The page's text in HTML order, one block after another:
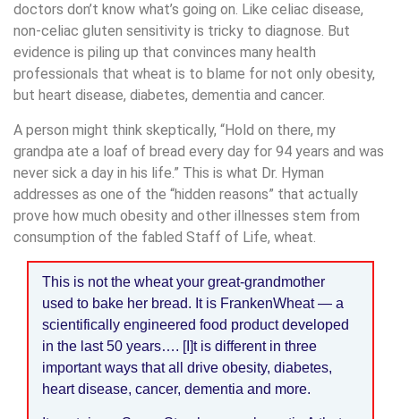
doctors don’t know what’s going on. Like celiac disease,
non-celiac gluten sensitivity is tricky to diagnose. But
evidence is piling up that convinces many health
professionals that wheat is to blame for not only obesity,
but heart disease, diabetes, dementia and cancer.
A person might think skeptically, “Hold on there, my
grandpa ate a loaf of bread every day for 94 years and was
never sick a day in his life.” This is what Dr. Hyman
addresses as one of the “hidden reasons” that actually
prove how much obesity and other illnesses stem from
consumption of the fabled Staff of Life, wheat.
This is not the wheat your great-grandmother
used to bake her bread. It is FrankenWheat — a
scientifically engineered food product developed
in the last 50 years…. [I]t is different in three
important ways that all drive obesity, diabetes,
heart disease, cancer, dementia and more.